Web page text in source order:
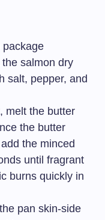
package
salmon dry
salt, pepper, and
melt the butter
the butter
the minced
until fragrant
burns quickly in
pan skin-side